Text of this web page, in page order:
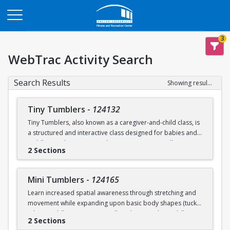
3
WebTrac Activity Search
Search Results Showing results 1-6 of 6
Tiny Tumblers - 124132
Tiny Tumblers, also known as a caregiver-and-child class, is
a structured and interactive class designed for babies and
toddlers and a caregiver. These programs typically cater to
children ages 1, 2, & 3. These programs are meant to
instructor-led activities are tailored to age and help
toddlers work on motor skills. Children participate in
guided physical play focusing on balance, crawling, and
2 Sections
Mini Tumblers - 124165
Learn increased spatial awareness through stretching and
movement while expanding upon basic body shapes (tuck,
pike, straddle). Participants will work on acrobatic skills,
being upside down, while practicing and improving balance.
2 Sections